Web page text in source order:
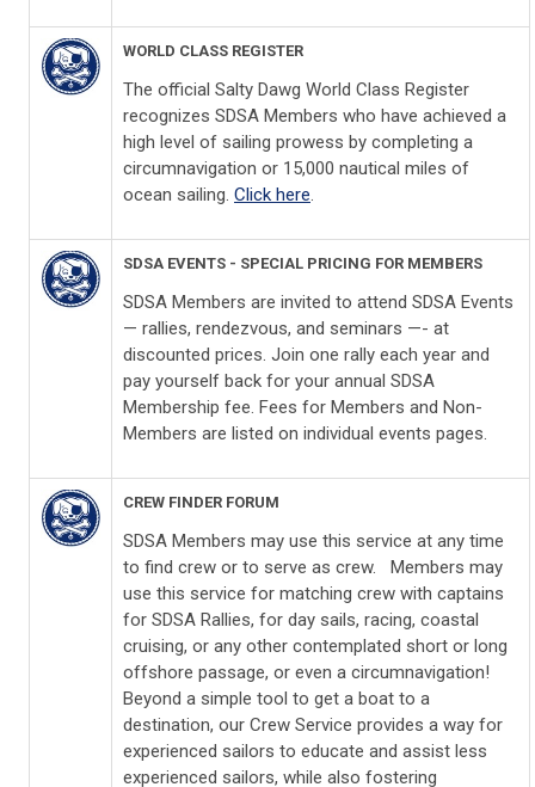
WORLD CLASS REGISTER
The official Salty Dawg World Class Register
recognizes SDSA Members who have achieved a
high level of sailing prowess by completing a
circumnavigation or 15,000 nautical miles of
ocean sailing. Click here.
SDSA EVENTS - SPECIAL PRICING FOR MEMBERS
SDSA Members are invited to attend SDSA Events
— rallies, rendezvous, and seminars —- at
discounted prices. Join one rally each year and
pay yourself back for your annual SDSA
Membership fee. Fees for Members and Non-
Members are listed on individual events pages.
CREW FINDER FORUM
SDSA Members may use this service at any time
to find crew or to serve as crew. Members may
use this service for matching crew with captains
for SDSA Rallies, for day sails, racing, coastal
cruising, or any other contemplated short or long
offshore passage, or even a circumnavigation!
Beyond a simple tool to get a boat to a
destination, our Crew Service provides a way for
experienced sailors to educate and assist less
experienced sailors, while also fostering